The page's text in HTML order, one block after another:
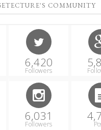
COMMUNITY
6,420
Followers
6,031
Followers